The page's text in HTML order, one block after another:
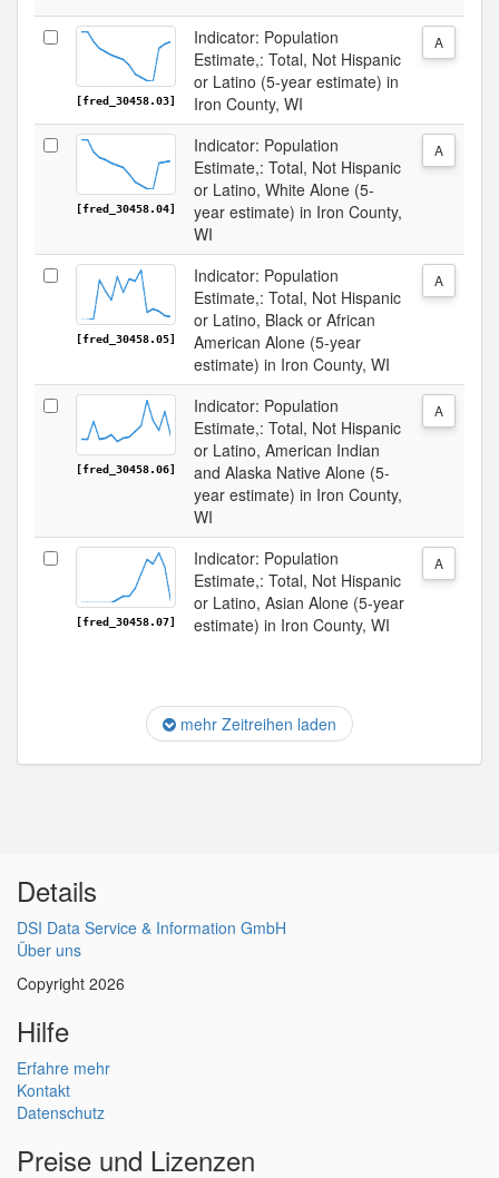
[fred_30458.03]
Indicator: Population
Estimate,: Total, Not Hispanic
or Latino (5-year estimate) in
Iron County, WI
A
[fred_30458.04]
Indicator: Population
Estimate,: Total, Not Hispanic
or Latino, White Alone (5-
year estimate) in Iron County,
WI
A
[fred_30458.05]
Indicator: Population
Estimate,: Total, Not Hispanic
or Latino, Black or African
American Alone (5-year
estimate) in Iron County, WI
A
[fred_30458.06]
Indicator: Population
Estimate,: Total, Not Hispanic
or Latino, American Indian
and Alaska Native Alone (5-
year estimate) in Iron County,
WI
A
[fred_30458.07]
Indicator: Population
Estimate,: Total, Not Hispanic
or Latino, Asian Alone (5-year
estimate) in Iron County, WI
A
mehr Zeitreihen laden
Details
DSI Data Service & Information GmbH
Über uns
Copyright 2026
Hilfe
Erfahre mehr
Kontakt
Datenschutz
Preise und Lizenzen